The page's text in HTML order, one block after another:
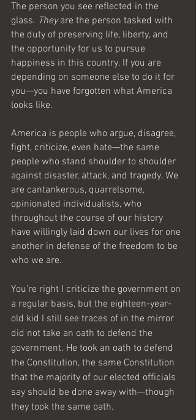
The person you see reflected in the
glass. They are the person tasked with
the duty of preserving life, liberty, and
the opportunity for us to pursue
happiness in this country. If you are
depending on someone else to do it for
you—you have forgotten what America
looks like.
America is people who argue, disagree,
fight, criticize, even hate—the same
people who stand shoulder to shoulder
against disaster, attack, and tragedy. We
are cantankerous, quarrelsome,
opinionated individualists, who
throughout the course of our history
have willingly laid down our lives for one
another in defense of the freedom to be
who we are.
You’re right I criticize the government on
a regular basis, but the eighteen-year-
old kid I still see traces of in the mirror
did not take an oath to defend the
government. He took an oath to defend
the Constitution, the same Constitution
that the majority of our elected officials
say should be done away with—though
they took the same oath.